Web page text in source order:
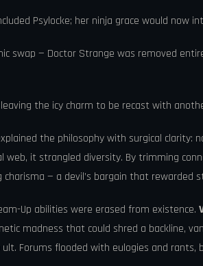
Psylocke; her ninja grace would now
swap — Doctor Strange was removed
the icy charm to be recast with
the philosophy with surgical
web, it strangled diversity. By trimming
charisma — a devil’s bargain that rewarded
Up abilities were erased from existence.
madness that could shred a backline,
Forums flooded with eulogies and